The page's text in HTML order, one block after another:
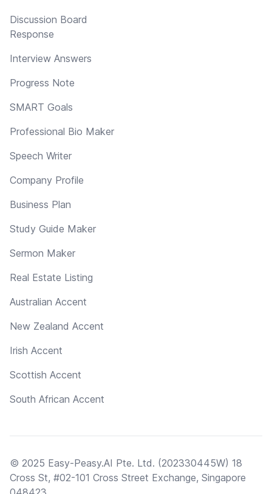
Discussion Board
Response
Interview Answers
Progress Note
SMART Goals
Professional Bio Maker
Speech Writer
Company Profile
Business Plan
Study Guide Maker
Sermon Maker
Real Estate Listing
Australian Accent
New Zealand Accent
Irish Accent
Scottish Accent
South African Accent
© 2025 Easy-Peasy.AI Pte. Ltd. (202330445W) 18
Cross St, #02-101 Cross Street Exchange, Singapore